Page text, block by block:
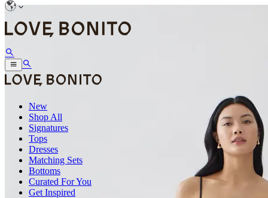
New
Shop All
Signatures
Tops
Dresses
Matching Sets
Bottoms
Curated For You
Get Inspired